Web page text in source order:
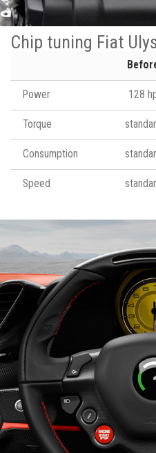
Chip tuning Fiat
Power 128
Torque
Consumption
Speed